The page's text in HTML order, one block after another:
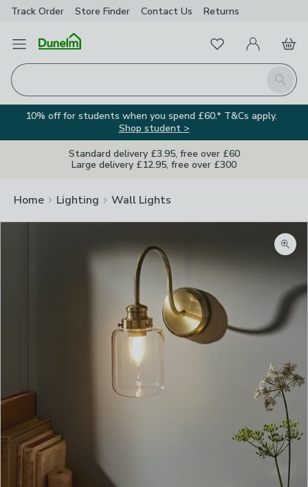
Track Order Store Finder Contact Us Returns
Open Menu
Search
FavouritesMy Account
Basket
10% off for students when you spend £60.* T&Cs apply.
Shop student >
Standard delivery £3.95, free over £60
Large delivery £12.95, free over £300
Home Lighting Wall Lights